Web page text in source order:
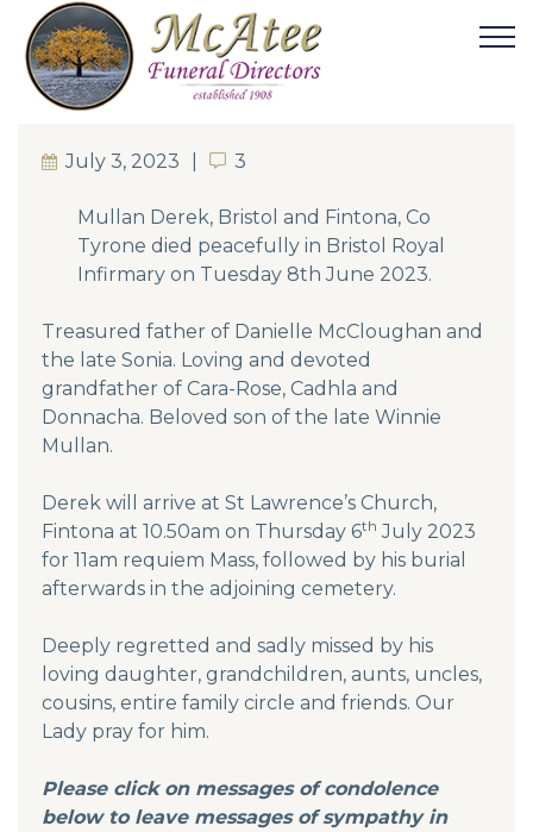
July 3, 2023 3
3
Mullan Derek, Bristol and Fintona, Co
Tyrone died peacefully in Bristol Royal
Infirmary on Tuesday 8th June 2023.
Treasured father of Danielle McCloughan and
the late Sonia. Loving and devoted
grandfather of Cara-Rose, Cadhla and
Donnacha. Beloved son of the late Winnie
Mullan.
Derek will arrive at St Lawrence’s Church,
Fintona at 10.50am on Thursday 6th July 2023
for 11am requiem Mass, followed by his burial
afterwards in the adjoining cemetery.
Deeply regretted and sadly missed by his
loving daughter, grandchildren, aunts, uncles,
cousins, entire family circle and friends. Our
Lady pray for him.
Please click on messages of condolence
below to leave messages of sympathy in